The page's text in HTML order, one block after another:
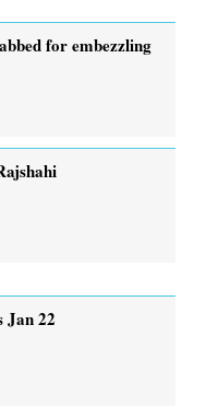
for embezzling
Jan 22